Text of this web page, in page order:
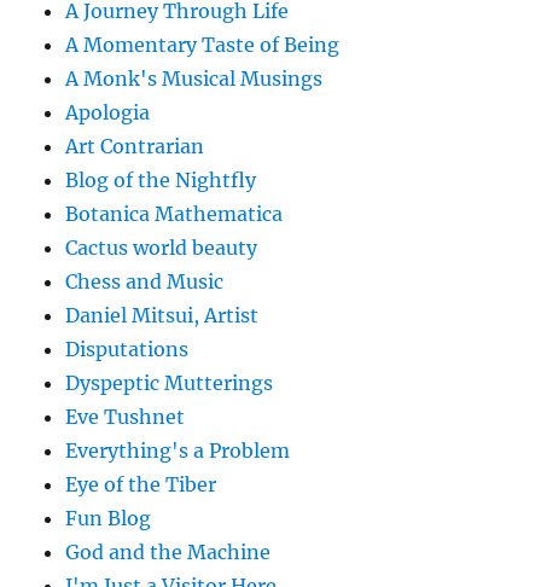
A Journey Through Life
A Momentary Taste of Being
A Monk's Musical Musings
Apologia
Art Contrarian
Blog of the Nightfly
Botanica Mathematica
Cactus world beauty
Chess and Music
Daniel Mitsui, Artist
Disputations
Dyspeptic Mutterings
Eve Tushnet
Everything's a Problem
Eye of the Tiber
Fun Blog
God and the Machine